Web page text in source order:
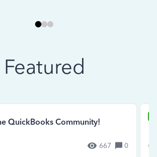
Featured
QuickBooks Community!
667 0